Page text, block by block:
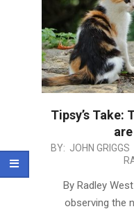
Tipsy’s Take:
2026-
BY: JOHN GRIGGS
By Radley
observing the